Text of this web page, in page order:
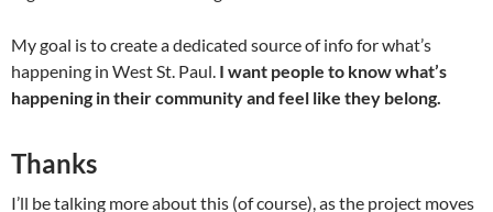
My goal is to create a dedicated source of info for what’s
happening in West St. Paul. I want people to know what’s
happening in their community and feel like they belong.
Thanks
I’ll be talking more about this (of course), as the project moves